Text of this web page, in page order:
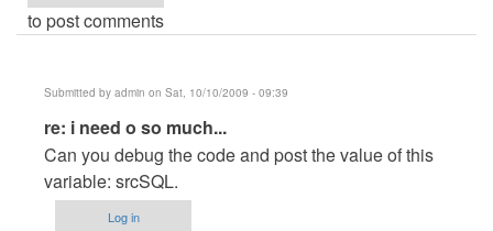
to post comments
Submitted by admin on Sat, 10/10/2009 - 09:39
In
reply
to
re: i need o so much...
Can you debug the code and post the value of this
variable: srcSQL.
Log in